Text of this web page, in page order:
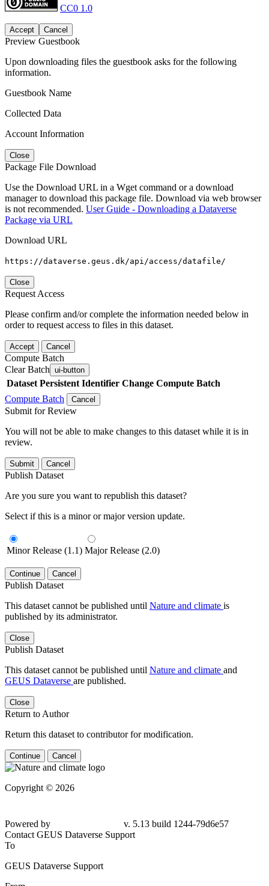
CC0 1.0
Accept Cancel
Preview Guestbook
Upon downloading files the guestbook asks for the following
information.
Guestbook Name
Collected Data
Account Information
Close
Package File Download
Use the Download URL in a Wget command or a download
manager to download this package file. Download via web browser
is not recommended. User Guide - Downloading a Dataverse
Package via URL
Download URL
https://dataverse.geus.dk/api/access/datafile/
Close
Request Access
Please confirm and/or complete the information needed below in
order to request access to files in this dataset.
Accept Cancel
Compute Batch
Clear Batch ui-button
Dataset Persistent Identifier Change Compute Batch
Compute Batch
Cancel
Submit for Review
You will not be able to make changes to this dataset while it is in
review.
Submit Cancel
Publish Dataset
Are you sure you want to republish this dataset?
Select if this is a minor or major version update.
Minor Release (1.1) Major Release (2.0)
Continue Cancel
Publish Dataset
This dataset cannot be published until Nature and climate is
published by its administrator.
Close
Publish Dataset
This dataset cannot be published until Nature and climate and
GEUS Dataverse are published.
Close
Return to Author
Return this dataset to contributor for modification.
Continue Cancel
Copyright © 2026
79d6e57
Contact GEUS Dataverse Support
To
GEUS Dataverse Support
From